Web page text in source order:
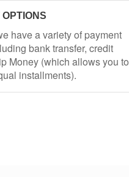
OPTIONS
have a variety of payment
bank transfer, credit
Money (which allows you to
installments).